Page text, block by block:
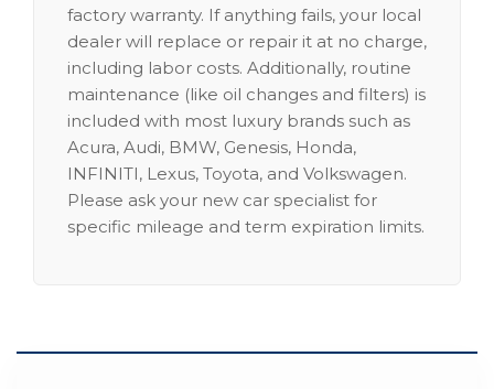
factory warranty. If anything fails, your local
dealer will replace or repair it at no charge,
including labor costs. Additionally, routine
maintenance (like oil changes and filters) is
included with most luxury brands such as
Acura, Audi, BMW, Genesis, Honda,
INFINITI, Lexus, Toyota, and Volkswagen.
Please ask your new car specialist for
specific mileage and term expiration limits.